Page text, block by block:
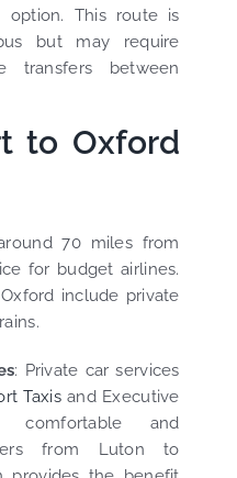
option. This route is
but may require
transfers between
to Oxford
70 miles from
for budget airlines.
include private
: Private car services
Taxisand Executive
and
from Luton to